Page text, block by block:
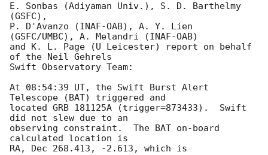
E. Sonbas (Adiyaman Univ.), S. D. Barthelmy
(GSFC),
P. D'Avanzo (INAF-OAB), A. Y. Lien
(GSFC/UMBC), A. Melandri (INAF-OAB)
and K. L. Page (U Leicester) report on behalf
of the Neil Gehrels
Swift Observatory Team:
At 08:54:39 UT, the Swift Burst Alert
Telescope (BAT) triggered and
located GRB 181125A (trigger=873433).  Swift
did not slew due to an
observing constraint.  The BAT on-board
calculated location is
RA, Dec 268.413, -2.613, which is